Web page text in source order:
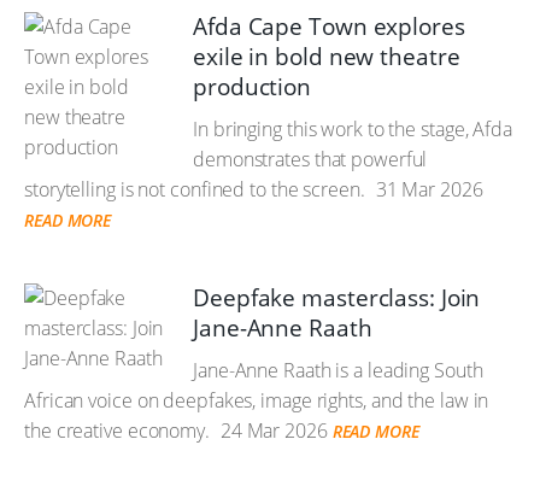
Afda Cape Town explores
exile in bold new theatre
production
In bringing this work to the stage, Afda
demonstrates that powerful
storytelling is not confined to the screen. 31 Mar 2026
READ MORE
Deepfake masterclass: Join
Jane-Anne Raath
Jane-Anne Raath is a leading South
African voice on deepfakes, image rights, and the law in
the creative economy. 24 Mar 2026 READ MORE